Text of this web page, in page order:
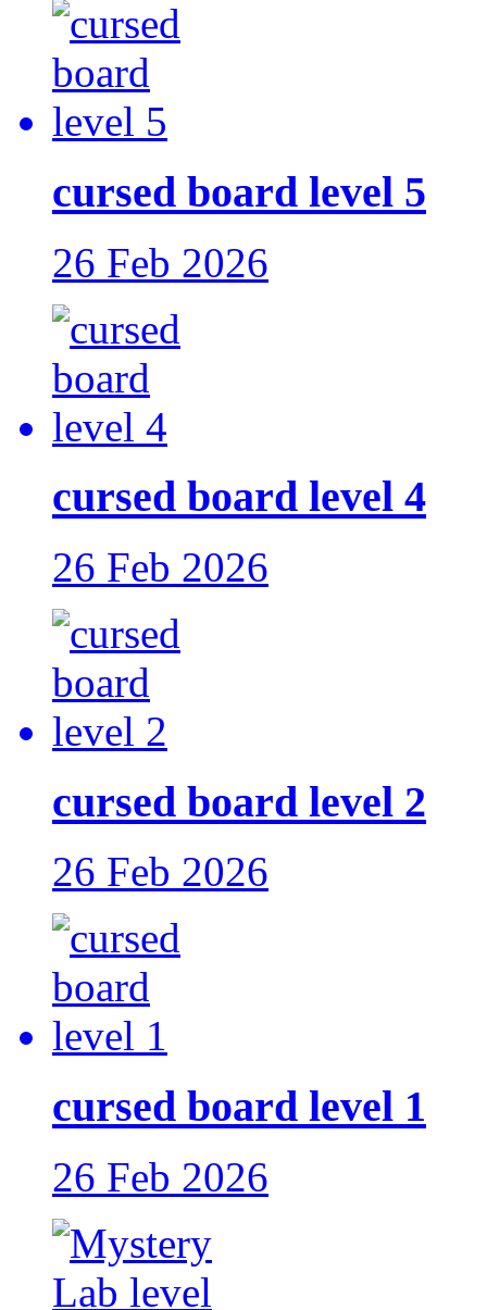
cursed board level 5
26 Feb 2026
cursed board level 4
26 Feb 2026
cursed board level 2
26 Feb 2026
cursed board level 1
26 Feb 2026